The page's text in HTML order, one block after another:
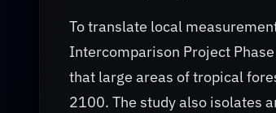
To translate local
Intercomparison Project
that large areas of tropical
2100. The study also isolates